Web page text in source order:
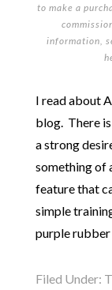
to make a
information,
I read about
blog. There
a strong
something of
feature that
simple
purple
Filed Under: